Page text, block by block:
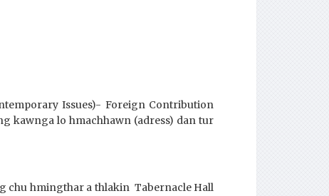
Issues)- Foreign Contribution
kawnga lo hmachhawn (adress) dan tur
chu hmingthar a thlakin Tabernacle Hall